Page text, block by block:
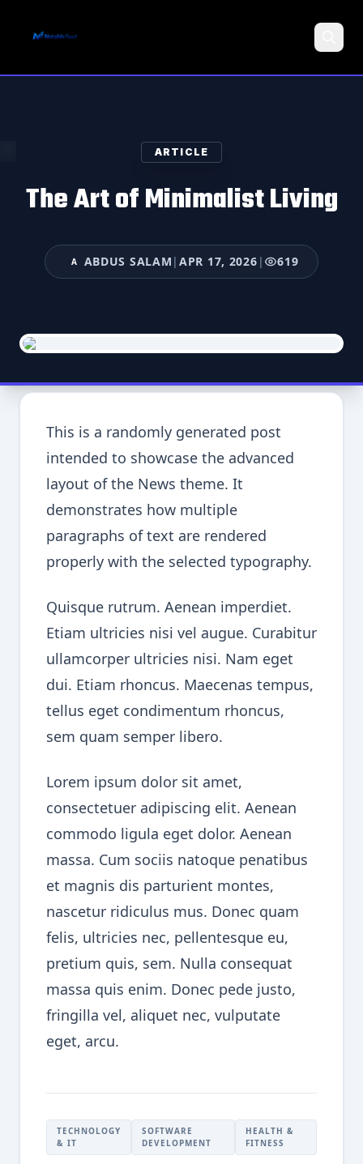
ARTICLE
The Art of Minimalist Living
A ABDUS SALAM |APR 17, 2026 | 619
This is a randomly generated post
intended to showcase the advanced
layout of the News theme. It
demonstrates how multiple
paragraphs of text are rendered
properly with the selected typography.
Quisque rutrum. Aenean imperdiet.
Etiam ultricies nisi vel augue. Curabitur
ullamcorper ultricies nisi. Nam eget
dui. Etiam rhoncus. Maecenas tempus,
tellus eget condimentum rhoncus,
sem quam semper libero.
Lorem ipsum dolor sit amet,
consectetuer adipiscing elit. Aenean
commodo ligula eget dolor. Aenean
massa. Cum sociis natoque penatibus
et magnis dis parturient montes,
nascetur ridiculus mus. Donec quam
felis, ultricies nec, pellentesque eu,
pretium quis, sem. Nulla consequat
massa quis enim. Donec pede justo,
fringilla vel, aliquet nec, vulputate
eget, arcu.
TECHNOLOGY
& IT
SOFTWARE
DEVELOPMENT
HEALTH &
FITNESS